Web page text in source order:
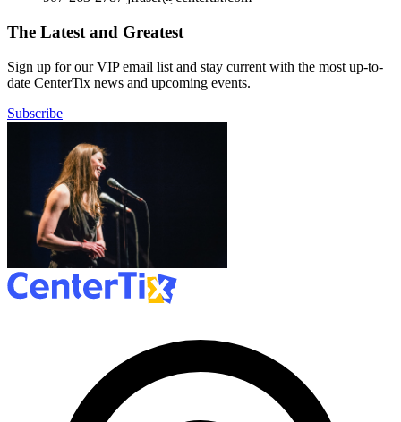
The Latest and Greatest
Sign up for our VIP email list and stay current with the most up-to-
date CenterTix news and upcoming events.
Subscribe